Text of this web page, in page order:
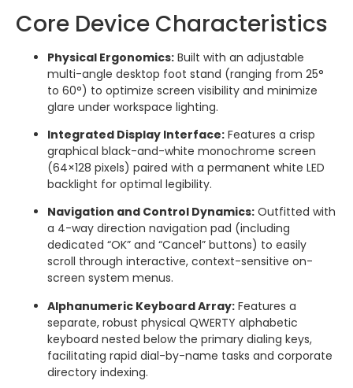
Core Device Characteristics
Physical Ergonomics: Built with an adjustable
multi-angle desktop foot stand (ranging from 25°
to 60°) to optimize screen visibility and minimize
glare under workspace lighting.
Integrated Display Interface: Features a crisp
graphical black-and-white monochrome screen
(64×128 pixels) paired with a permanent white LED
backlight for optimal legibility.
Navigation and Control Dynamics: Outfitted with
a 4-way direction navigation pad (including
dedicated “OK” and “Cancel” buttons) to easily
scroll through interactive, context-sensitive on-
screen system menus.
Alphanumeric Keyboard Array: Features a
separate, robust physical QWERTY alphabetic
keyboard nested below the primary dialing keys,
facilitating rapid dial-by-name tasks and corporate
directory indexing.